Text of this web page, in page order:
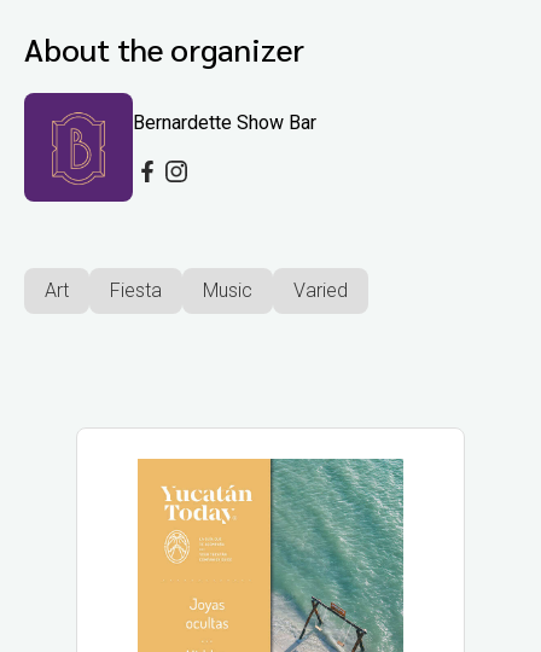
About the organizer
Bernardette Show Bar
Art Fiesta Music Varied